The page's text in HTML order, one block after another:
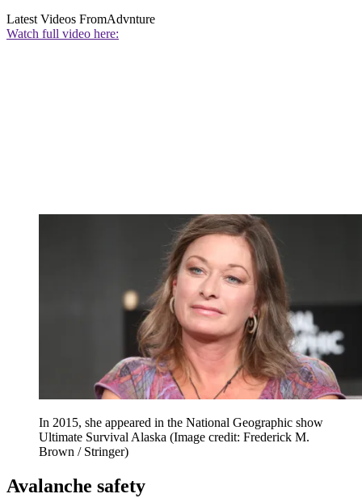
Latest Videos FromAdvnture
Watch full video here:
In 2015, she appeared in the National Geographic show
Ultimate Survival Alaska (Image credit: Frederick M.
Brown / Stringer)
Avalanche safety